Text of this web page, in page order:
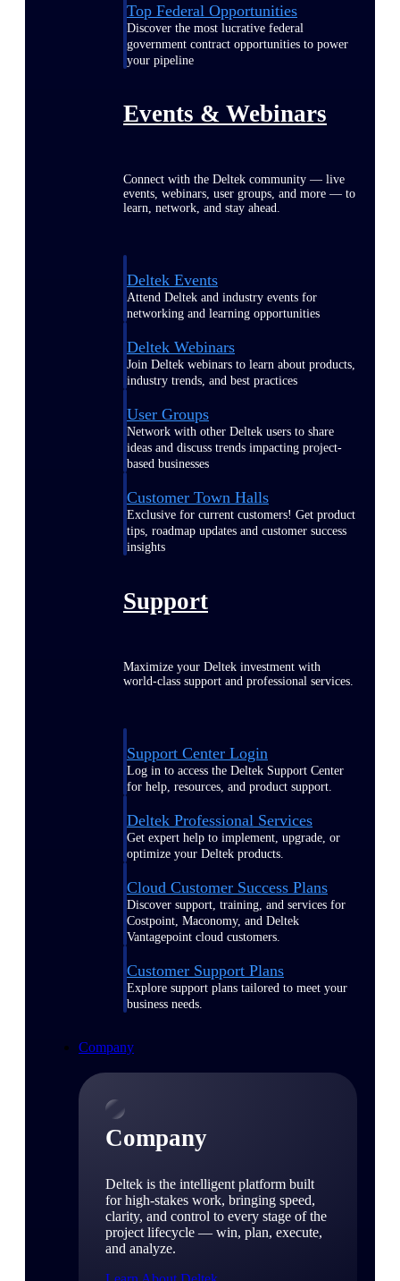
Top Federal Opportunities
Discover the most lucrative federal
government contract opportunities to power
your pipeline
Events & Webinars
Connect with the Deltek community — live
events, webinars, user groups, and more — to
learn, network, and stay ahead.
Deltek Events
Attend Deltek and industry events for
networking and learning opportunities
Deltek Webinars
Join Deltek webinars to learn about products,
industry trends, and best practices
User Groups
Network with other Deltek users to share
ideas and discuss trends impacting project-
based businesses
Customer Town Halls
Exclusive for current customers! Get product
tips, roadmap updates and customer success
insights
Support
Maximize your Deltek investment with
world-class support and professional services.
Support Center Login
Log in to access the Deltek Support Center
for help, resources, and product support.
Deltek Professional Services
Get expert help to implement, upgrade, or
optimize your Deltek products.
Cloud Customer Success Plans
Discover support, training, and services for
Costpoint, Maconomy, and Deltek
Vantagepoint cloud customers.
Customer Support Plans
Explore support plans tailored to meet your
business needs.
Company
Company
Deltek is the intelligent platform built
for high-stakes work, bringing speed,
clarity, and control to every stage of the
project lifecycle — win, plan, execute,
and analyze.